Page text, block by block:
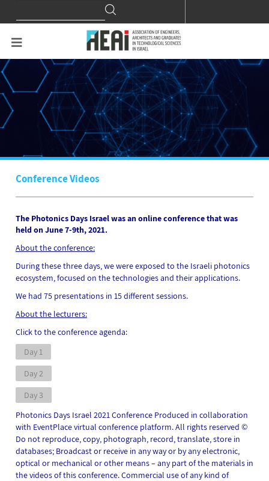
for:
Search
Conference Videos
The Photonics Days Israel was an online conference that was
held on June 7-9th, 2021.
About the conference:
During these three days, we were exposed to the Israeli photonics
ecosystem, focused on the technologies and their applications.
We had 75 presentations in 15 different sessions.
About the lecturers:
Click to the conference agenda:
Day 1
Day 2
Day 3
Photonics Days Israel 2021 Conference Produced in collaboration
with EventPlace virtual conference platform.All rights reserved ©
Do not reproduce, copy, photograph, record, translate, store in
databases; Broadcast or receive in any way or by any electronic,
optical or mechanical or other means – any part of the materials in
the videos of this conference. Commercial use of any kind of